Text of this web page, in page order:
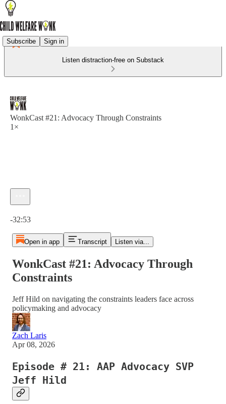
Subscribe Sign in
Listen distraction-free on Substack
WonkCast #21: Advocacy Through Constraints
1×
-32:53
Open in app Transcript Listen via...
WonkCast #21: Advocacy Through
Constraints
Jeff Hild on navigating the constraints leaders face across
policymaking and advocacy
Zach Laris
Apr 08, 2026
Episode # 21: AAP Advocacy SVP
Jeff Hild